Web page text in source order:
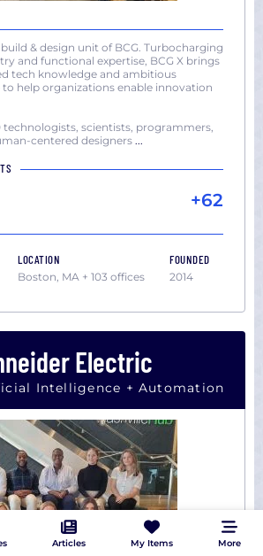
Articles My Items More
& design unit of BCG. Turbocharging
and functional expertise, BCG X brings
tech knowledge and ambitious
help organizations enable innovation
technologists, scientists, programmers,
centered designers ...
+62
LOCATION
Boston, MA + 103 offices
FOUNDED
2014
Electric
Intelligence + Automation